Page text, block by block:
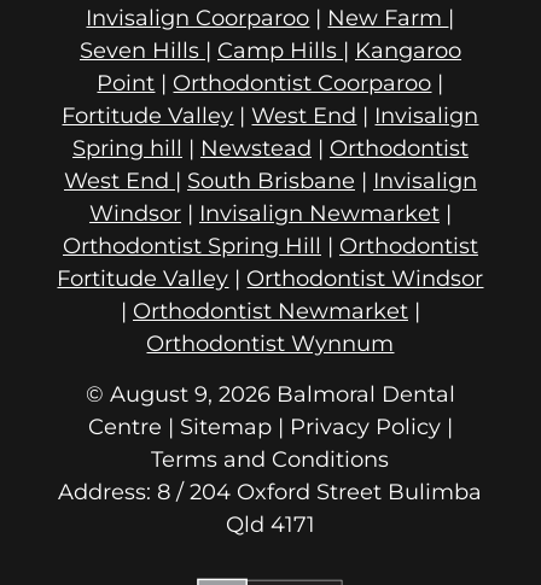
Invisalign Coorparoo | New Farm |
Seven Hills | Camp Hills | Kangaroo
Point | Orthodontist Coorparoo |
Fortitude Valley |West End | Invisalign
Spring hill | Newstead | Orthodontist
West End | South Brisbane | Invisalign
Windsor| Invisalign Newmarket|
Orthodontist Spring Hill | Orthodontist
Fortitude Valley | Orthodontist Windsor
| Orthodontist Newmarket|
Orthodontist Wynnum
© August 9, 2026 Balmoral Dental
Centre | Sitemap | Privacy Policy|
Terms and Conditions
Address: 8 / 204 Oxford Street
Qld 4171